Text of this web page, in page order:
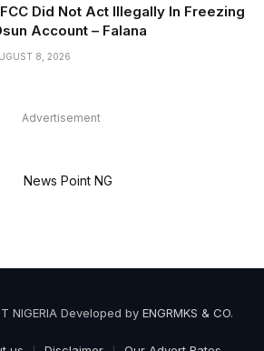
Did Not Act Illegally In Freezing
Account – Falana
8, 2026
Advertisement
NIGERIA Developed by ENGRMKS & CO.